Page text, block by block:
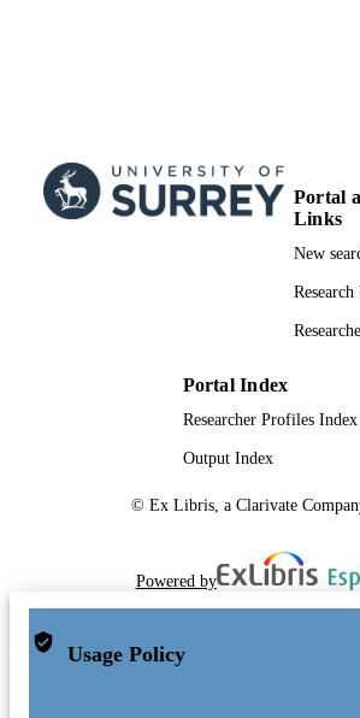
Portal
Links
New
Portal Index
Researcher Profiles Index
Output Index
© Ex Libris, a Clarivate
Powered by
Usage Policy